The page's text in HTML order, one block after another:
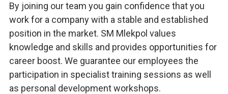
By joining our team you gain confidence that you
work for a company with a stable and established
position in the market. SM Mlekpol values
knowledge and skills and provides opportunities for
career boost. We guarantee our employees the
participation in specialist training sessions as well
as personal development workshops.